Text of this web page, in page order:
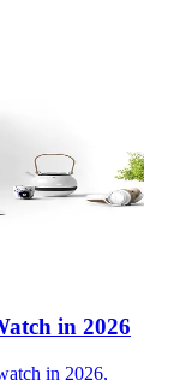
in 2026
in 2026,